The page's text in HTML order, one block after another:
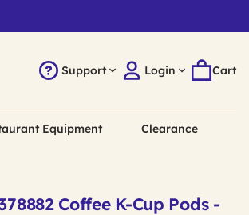
Support Login Cart
Equipment Clearance
Coffee K-Cup Pods -